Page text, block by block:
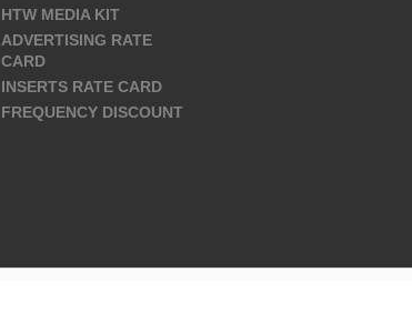
HTW MEDIA KIT
ADVERTISING RATE
CARD
INSERTS RATE CARD
FREQUENCY DISCOUNT